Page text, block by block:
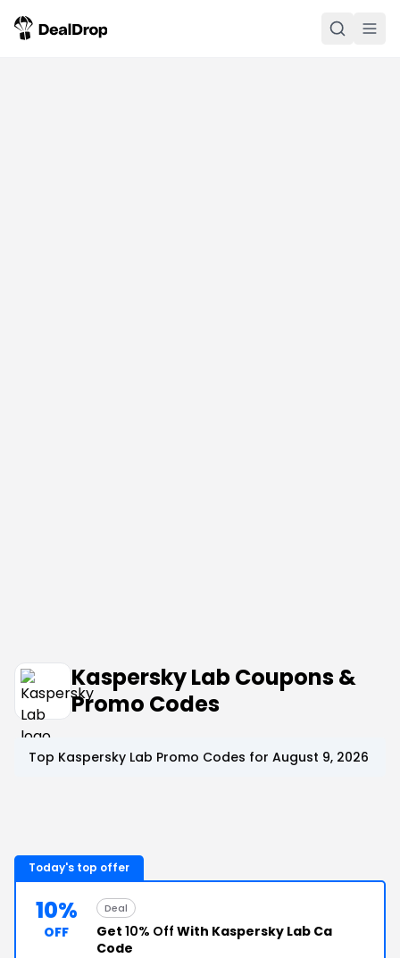
Kaspersky Lab Coupons &
Promo Codes
Top Kaspersky Lab Promo Codes for August 9, 2026
Today's top offer
10%
OFF
Deal
Get 10% Off With Kaspersky Lab Ca
Code